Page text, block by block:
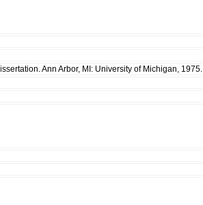
Ann Arbor, MI: University of Michigan, 1975.